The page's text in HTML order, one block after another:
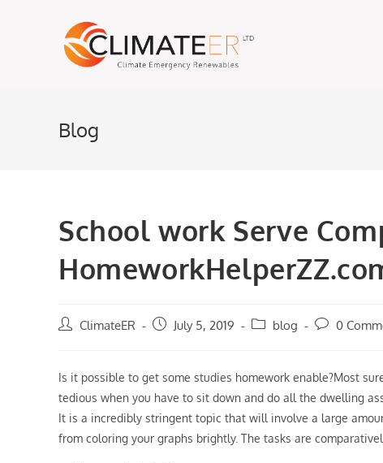
Blog
School work Serve
PostClimateER
Post July 5, 2019
Post blog
Post0
Is it possible to get some studies homework enable?Most
tedious when you have to sit down and do all the dwelling
It is a incredibly stringent topic that will involve a large
from coloring your graphs brightly. The tasks are